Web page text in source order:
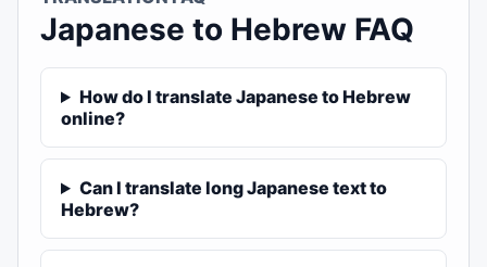
Japanese to Hebrew FAQ
How do I translate Japanese to Hebrew
online?
Can I translate long Japanese text to
Hebrew?